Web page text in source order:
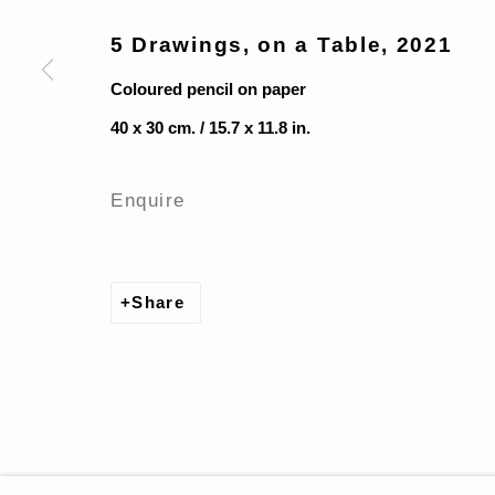
5 Drawings, on a Table, 2021
Coloured pencil on paper
40 x 30 cm. / 15.7 x 11.8 in.
Enquire
Share